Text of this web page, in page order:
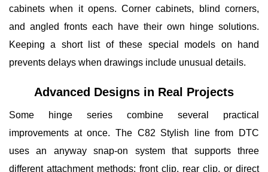
cabinets when it opens. Corner cabinets, blind corners,
and angled fronts each have their own hinge solutions.
Keeping a short list of these special models on hand
prevents delays when drawings include unusual details.
Advanced Designs in Real Projects
Some hinge series combine several practical
improvements at once. The C82 Stylish line from DTC
uses an anyway snap-on system that supports three
different attachment methods: front clip, rear clip, or direct